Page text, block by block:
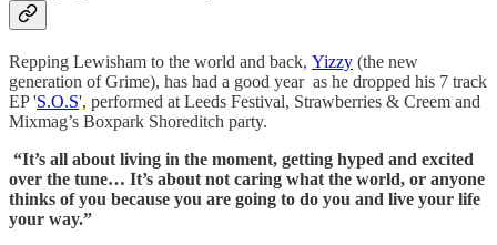
Repping Lewisham to the world and back, Yizzy (the new
generation of Grime), has had a good year as he dropped his 7 track
EP 'S.O.S', performed at Leeds Festival, Strawberries & Creem and
Mixmag’s Boxpark Shoreditch party.
“It’s all about living in the moment, getting hyped and excited
over the tune… It’s about not caring what the world, or anyone
thinks of you because you are going to do you and live your life
your way.”